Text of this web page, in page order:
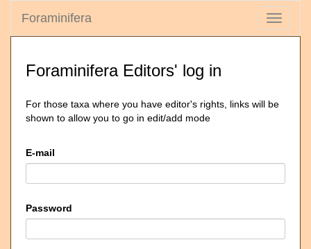
Toggle
Foraminifera
Foraminifera Editors' log in
For those taxa where you have editor's rights, links will be
shown to allow you to go in edit/add mode
E-mail
Password